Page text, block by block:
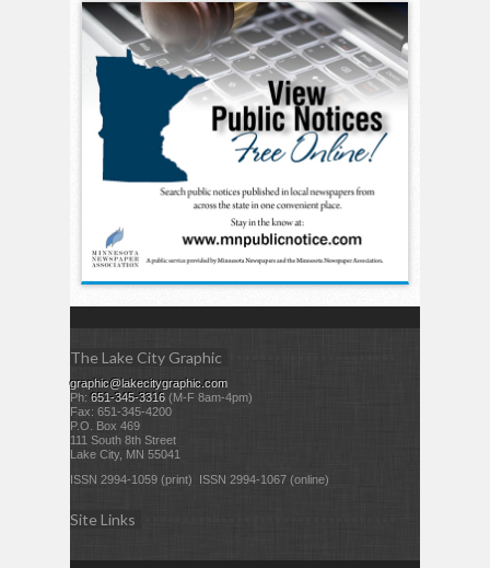
The Lake City Graphic
graphic@lakecitygraphic.com
Ph: 651-345-3316 (M-F 8am-4pm)
Fax: 651-345-4200
P.O. Box 469
111 South 8th Street
Lake City, MN 55041
ISSN 2994-1059 (print) ISSN 2994-1067 (online)
Site Links